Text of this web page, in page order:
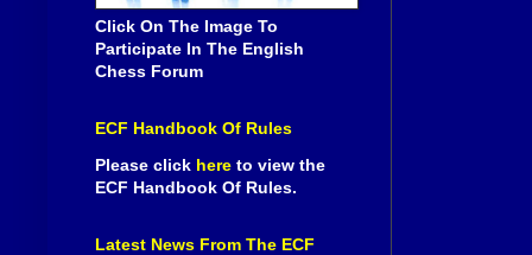
Click On The Image To
Participate In The English
Chess Forum
ECF Handbook Of Rules
Please click here to view the
ECF Handbook Of Rules.
Latest News From The ECF